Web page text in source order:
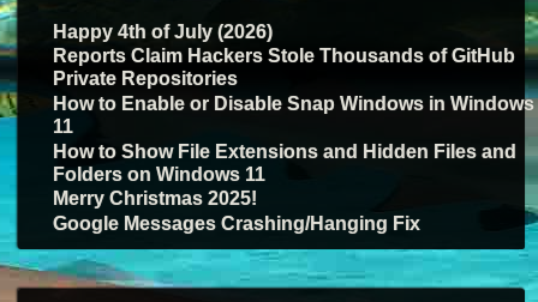
Happy 4th of July (2026)
Reports Claim Hackers Stole Thousands of GitHub
Private Repositories
How to Enable or Disable Snap Windows in Windows
11
How to Show File Extensions and Hidden Files and
Folders on Windows 11
Merry Christmas 2025!
Google Messages Crashing/Hanging Fix